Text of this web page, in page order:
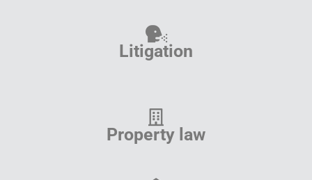
Litigation
Property law